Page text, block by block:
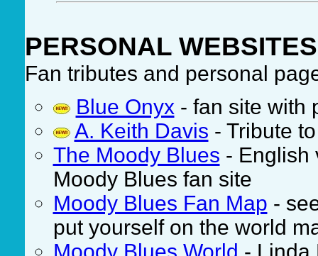
PERSONAL WEBSITES
Fan tributes and personal
Blue Onyx - fan site with
A. Keith Davis - Tribute
The Moody Blues - English
Moody Blues fan site
Moody Blues Fan Map -
put yourself on the world